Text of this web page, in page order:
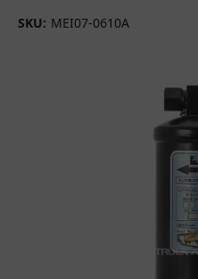
SKU: MEI07-0610A